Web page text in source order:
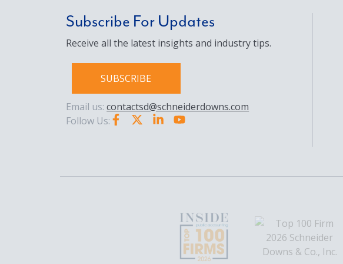
Subscribe For Updates
Receive all the latest insights and industry tips.
SUBSCRIBE
Email us:contactsd@schneiderdowns.com
Follow Us: